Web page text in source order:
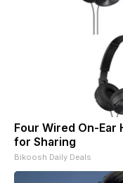
Four Wired On-
for Sharing
Bikoosh Daily Deals